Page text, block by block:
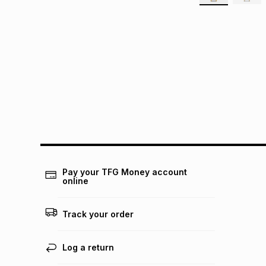
Pay your TFG Money account
online
Track your order
Log a return